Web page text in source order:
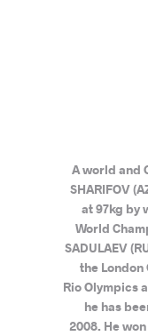
A world and
SHARIFOV
at 97kg by
World
SADULAEV
the London
Rio Olympics
he has
2008. He